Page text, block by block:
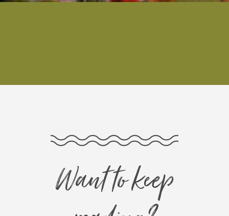
Want to keep